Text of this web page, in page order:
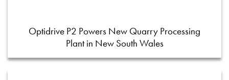
Optidrive P2 Powers New Quarry Processing
Plant in New South Wales